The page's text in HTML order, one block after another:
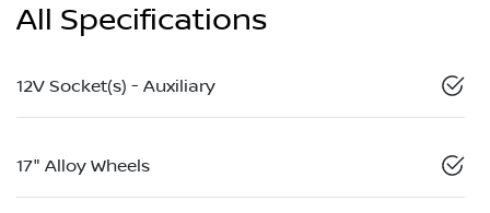
All Specifications
12V Socket(s) - Auxiliary
17" Alloy Wheels